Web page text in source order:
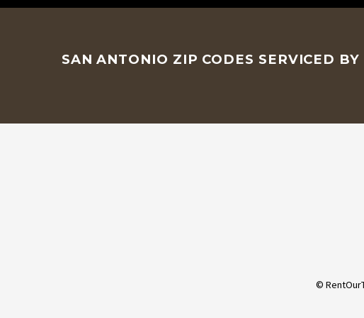
SAN ANTONIO ZIP CODES SERVICED
©